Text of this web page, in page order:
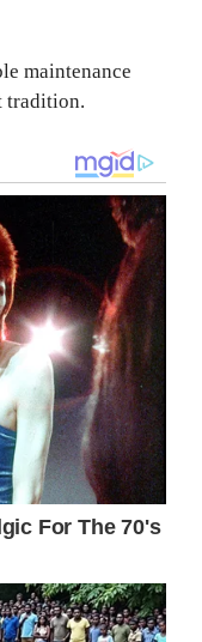
maintenance
tradition.